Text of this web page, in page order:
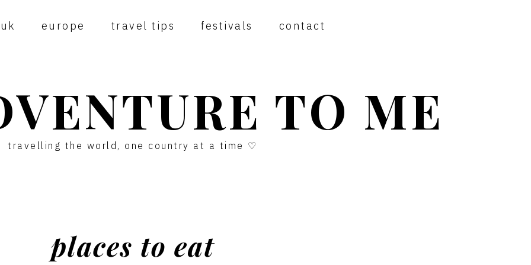
uk europe travel tips festivals contact
TO ME
travelling the world, one country at a time ♡
places to eat